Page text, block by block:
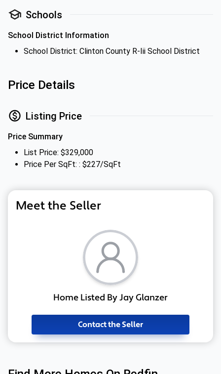
Schools
School District Information
School District: Clinton County R-Iii School District
Price Details
Listing Price
Price Summary
List Price: $329,000
Price Per SqFt: : $227/SqFt
Meet the Seller
Home Listed By Jay Glanzer
Contact the Seller